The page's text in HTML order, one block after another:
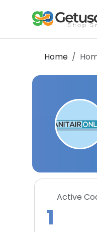
Home
Active
1